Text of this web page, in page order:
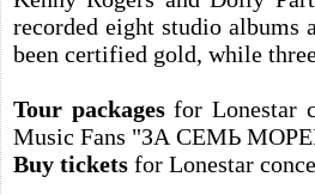
recorded eight studio albums
been certified gold, while
Tour packagesfor Lonestar
Music Fans "ЗА СЕМЬ
Buy tickets for Lonestar